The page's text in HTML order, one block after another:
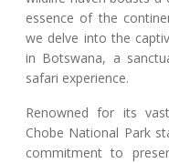
essence of the
we delve into the
in Botswana, a
safari experience.
Renowned for its
Chobe National Park
commitment to